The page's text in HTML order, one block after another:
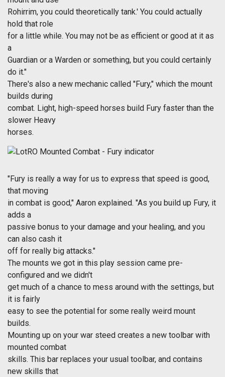
Rohirrim, you could theoretically tank.' You could actually
hold that role
for a little while. You may not be as efficient or good at it as
a
Guardian or a Warden or something, but you could certainly
do it."
There's also a new mechanic called "Fury," which the mount
builds during
combat. Light, high-speed horses build Fury faster than the
slower Heavy
horses.
"Fury is really a way for us to express that speed is good,
that moving
in combat is good," Aaron explained. "As you build up Fury, it
adds a
passive bonus to your damage and your healing, and you
can also cash it
off for really big attacks."
The mounts we got in this play session came pre-
configured and we didn't
get much of a chance to mess around with the settings, but
it is fairly
easy to see the potential for some really weird mount
builds.
Mounting up on your war steed creates a new toolbar with
mounted combat
skills. This bar replaces your usual toolbar, and contains
new skills that